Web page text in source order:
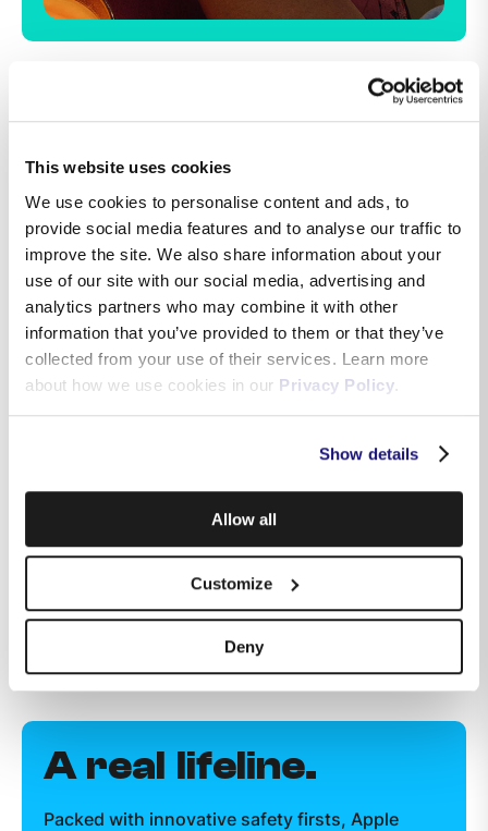
This website uses cookies
We use cookies to personalise content and ads, to
provide social media features and to analyse our traffic to
improve the site. We also share information about your
use of our site with our social media, advertising and
analytics partners who may combine it with other
information that you’ve provided to them or that they’ve
collected from your use of their services. Learn more
about how we use cookies in our Privacy Policy.
Show details
Allow all
Customize
Deny
Make every move count. From running to riding
your bike, tennis to tai chi, Apple Watch SE 3
gives you a healthy number of ways to track
your workouts. With real‑time metrics and new
personalised fitness encouragement, it will
motivate you to hit your goals like never before.
A real lifeline.
Packed with innovative safety firsts, Apple